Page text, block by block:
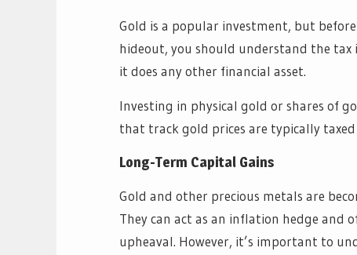
Gold is a popular investment, but
hideout, you should understand the tax
it does any other financial asset.
Investing in physical gold or shares of
that track gold prices are typically taxed
Long-Term Capital Gains
Gold and other precious metals are
They can act as an inflation hedge and
upheaval. However, it’s important to